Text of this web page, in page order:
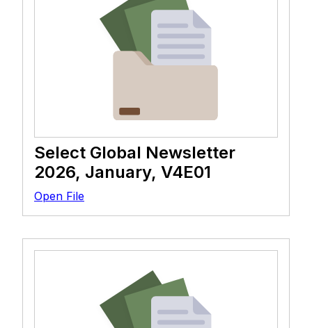
Select Global Newsletter
2026, January, V4E01
Open File